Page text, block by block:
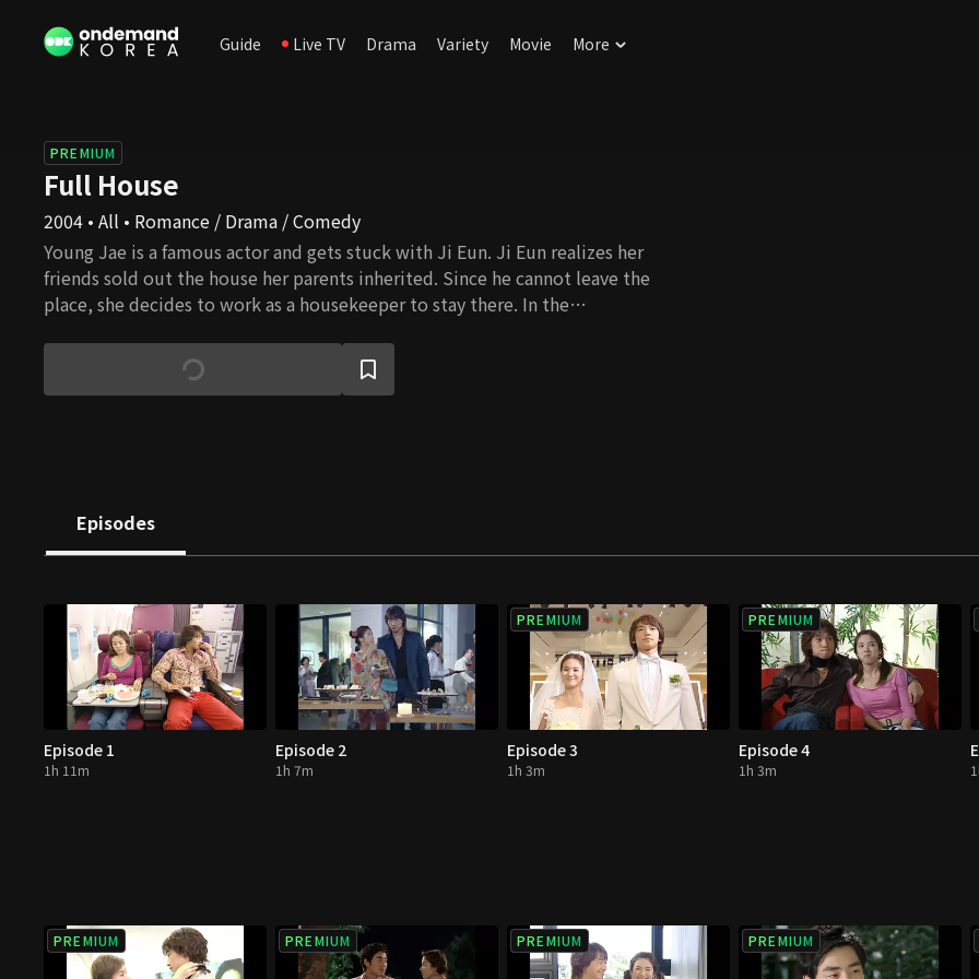
Guide Live TV Drama Variety Movie More
PREMIUM
Full House
2004 • All • Romance / Drama / Comedy
Young Jae is a famous actor and gets stuck with Ji Eun. Ji Eun realizes her
friends sold out the house her parents inherited. Since he cannot leave the
place, she decides to work as a housekeeper to stay there. In the
and this behavior results in signing a contractual marriage. However, as
they live together, they feel for each other, and their love starts to
Episodes
Episode 1
1h 11m
Episode 2
1h 7m
PREMIUM
Episode 3
1h 3m
PREMIUM
Episode 4
1h 3m
PREMIUM PREMIUM PREMIUM PREMIUM